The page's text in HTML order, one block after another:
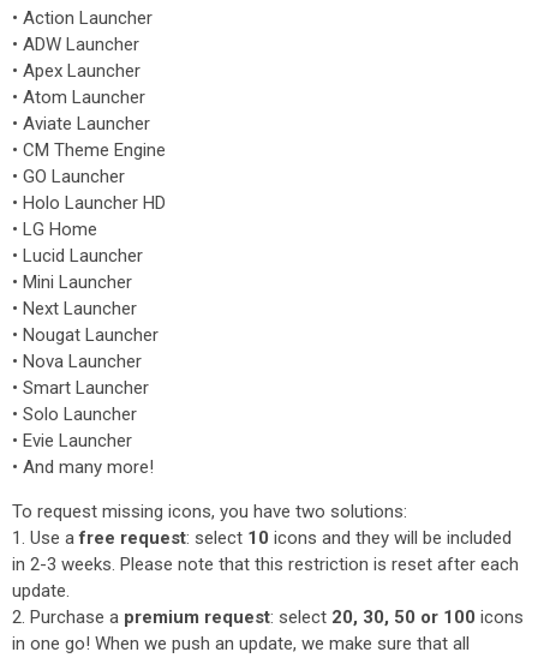
• Action Launcher
• ADW Launcher
• Apex Launcher
• Atom Launcher
• Aviate Launcher
• CM Theme Engine
• GO Launcher
• Holo Launcher HD
• LG Home
• Lucid Launcher
• Mini Launcher
• Next Launcher
• Nougat Launcher
• Nova Launcher
• Smart Launcher
• Solo Launcher
• Evie Launcher
• And many more!
To request missing icons, you have two solutions:
1. Use afree request: select 10 icons and they will be included
in 2-3 weeks. Please note that this restriction is reset after each
update.
2. Purchase a premium request: select 20, 30, 50 or 100 icons
in one go! When we push an update, we make sure that all